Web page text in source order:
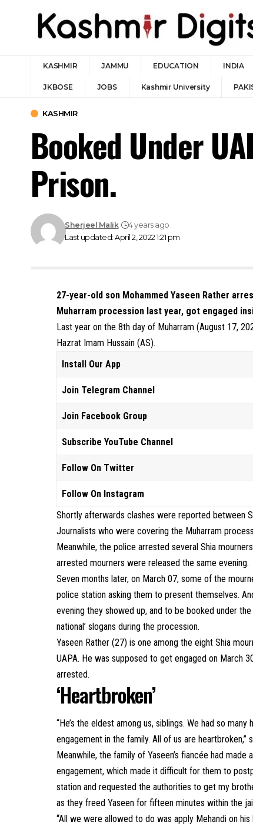
KASHMIR JAMMU EDUCATION INDIA
JKBOSE JOBS Kashmir University
KASHMIR
Booked Under
Prison.
Last updated: April 2, 2022 1:21 pm
Sherjeel Malik 4 years ago
27-year-old son Mohammed Yaseen Rather
Muharram procession last year, got engaged
Last year on the 8th day of Muharram (August 17,
Hazrat Imam Hussain (AS).
Install Our App
Join Telegram Channel
Join Facebook Group
Subscribe YouTube Channel
Follow On Twitter
Follow On Instagram
Shortly afterwards clashes were reported between
Journalists who were covering the Muharram
Meanwhile, the police arrested several Shia
arrested mourners were released the same evening.
Seven months later, on March 07, some of the
police station asking them to present themselves.
evening they showed up, and to be booked under
national’ slogans during the procession.
Yaseen Rather (27) is one among the eight Shia
UAPA. He was supposed to get engaged on March
arrested.
‘Heartbroken’
“He’s the eldest among us, siblings. We had so
engagement in the family. All of us are heartbroken,”
Meanwhile, the family of Yaseen’s fiancée had
engagement, which made it difficult for them to
station and requested the authorities to get my
as they freed Yaseen for fifteen minutes within the
“All we were allowed to do was apply Mehandi on